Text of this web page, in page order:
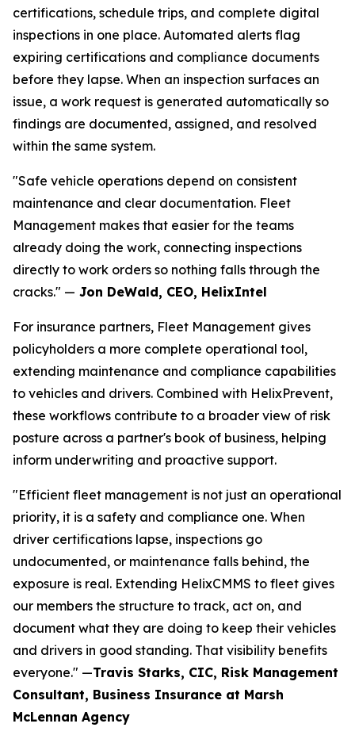
certifications, schedule trips, and complete digital
inspections in one place. Automated alerts flag
expiring certifications and compliance documents
before they lapse. When an inspection surfaces an
issue, a work request is generated automatically so
findings are documented, assigned, and resolved
within the same system.
"Safe vehicle operations depend on consistent
maintenance and clear documentation. Fleet
Management makes that easier for the teams
already doing the work, connecting inspections
directly to work orders so nothing falls through the
cracks." — Jon DeWald, CEO, HelixIntel
For insurance partners, Fleet Management gives
policyholders a more complete operational tool,
extending maintenance and compliance capabilities
to vehicles and drivers. Combined with HelixPrevent,
these workflows contribute to a broader view of risk
posture across a partner's book of business, helping
inform underwriting and proactive support.
"Efficient fleet management is not just an operational
priority, it is a safety and compliance one. When
driver certifications lapse, inspections go
undocumented, or maintenance falls behind, the
exposure is real. Extending HelixCMMS to fleet gives
our members the structure to track, act on, and
document what they are doing to keep their vehicles
and drivers in good standing. That visibility benefits
everyone." —Travis Starks, CIC, Risk Management
Consultant, Business Insurance at Marsh
McLennan Agency